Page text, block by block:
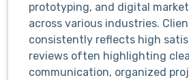
prototyping, and digital
across various industries.
consistently reflects high
reviews often highlighting
communication, organized